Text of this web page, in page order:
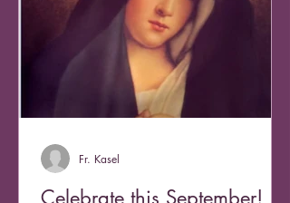
Celebrate this September!
Fr. Kasel